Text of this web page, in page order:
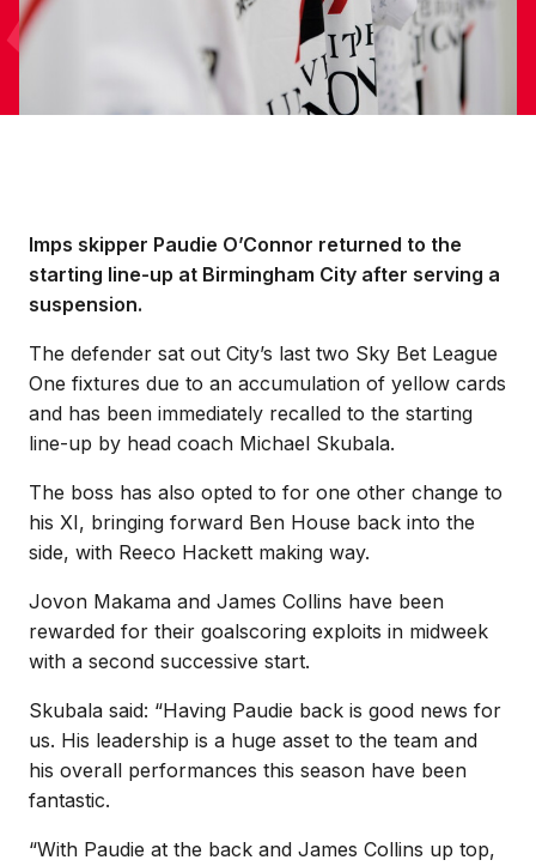
Imps skipper Paudie O’Connor returned to the
starting line-up at Birmingham City after serving a
suspension.
The defender sat out City’s last two Sky Bet League
One fixtures due to an accumulation of yellow cards
and has been immediately recalled to the starting
line-up by head coach Michael Skubala.
The boss has also opted to for one other change to
his XI, bringing forward Ben House back into the
side, with Reeco Hackett making way.
Jovon Makama and James Collins have been
rewarded for their goalscoring exploits in midweek
with a second successive start.
Skubala said: “Having Paudie back is good news for
us. His leadership is a huge asset to the team and
his overall performances this season have been
fantastic.
“With Paudie at the back and James Collins up top,